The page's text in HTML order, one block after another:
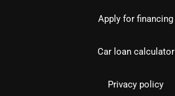
Apply for financing
Car loan calculator
Privacy policy